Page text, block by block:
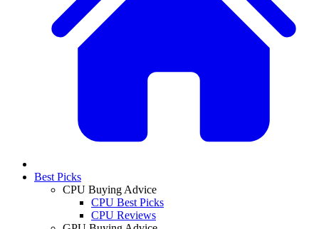
Best Picks
CPU Buying Advice
CPU Best Picks
CPU Reviews